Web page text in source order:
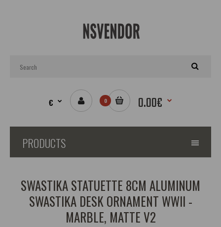
€ 0 0.00€
PRODUCTS
SWASTIKA STATUETTE 8CM ALUMINUM
SWASTIKA DESK ORNAMENT WWII -
MARBLE, MATTE V2